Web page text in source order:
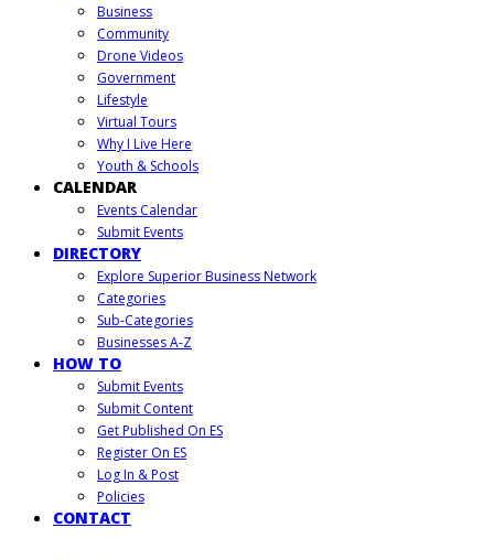
Business
Community
Drone Videos
Government
Lifestyle
Virtual Tours
Why I Live Here
Youth & Schools
CALENDAR
Events Calendar
Submit Events
DIRECTORY
Explore Superior Business Network
Categories
Sub-Categories
Businesses A-Z
HOW TO
Submit Events
Submit Content
Get Published On ES
Register On ES
Log In & Post
Policies
CONTACT